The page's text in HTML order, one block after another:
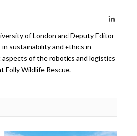
LinkedIn
of London and Deputy Editor
sustainability and ethics in
aspects of the robotics and logistics
Folly Wildlife Rescue.